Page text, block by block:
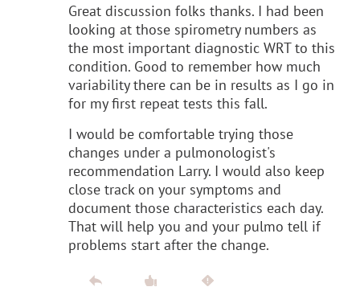
Great discussion folks thanks. I had been
looking at those spirometry numbers as
the most important diagnostic WRT to this
condition. Good to remember how much
variability there can be in results as I go in
for my first repeat tests this fall.
I would be comfortable trying those
changes under a pulmonologist's
recommendation Larry. I would also keep
close track on your symptoms and
document those characteristics each day.
That will help you and your pulmo tell if
problems start after the change.